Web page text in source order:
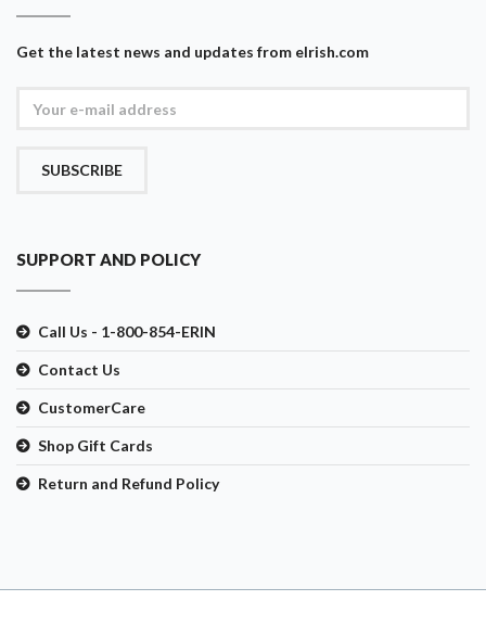
Get the latest news and updates from eIrish.com
SUBSCRIBE
SUPPORT AND POLICY
Call Us - 1-800-854-ERIN
Contact Us
CustomerCare
Shop Gift Cards
Return and Refund Policy